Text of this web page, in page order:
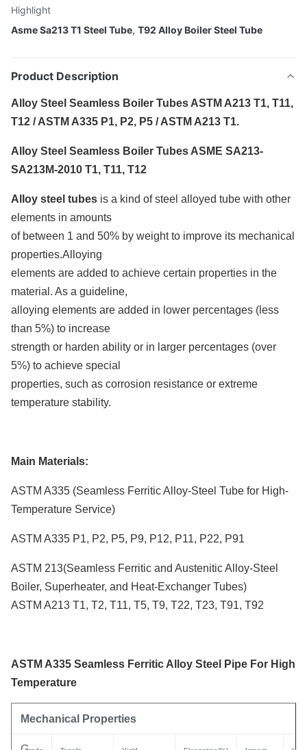
Highlight
Asme Sa213 T1 Steel Tube, T92 Alloy Boiler Steel Tube
Product Description
Alloy Steel Seamless Boiler Tubes ASTM A213 T1, T11,
T12 / ASTM A335 P1, P2, P5 / ASTM A213 T1.
Alloy Steel Seamless Boiler Tubes ASME SA213-
SA213M-2010 T1, T11, T12
Alloy steel tubes is a kind of steel alloyed tube with other
elements in amounts
of between 1 and 50% by weight to improve its mechanical
properties.Alloying
elements are added to achieve certain properties in the
material. As a guideline,
alloying elements are added in lower percentages (less
than 5%) to increase
strength or harden ability or in larger percentages (over
5%) to achieve special
properties, such as corrosion resistance or extreme
temperature stability.
Main Materials:
ASTM A335 (Seamless Ferritic Alloy-Steel Tube for High-
Temperature Service)
ASTM A335 P1, P2, P5, P9, P12, P11, P22, P91
ASTM 213(Seamless Ferritic and Austenitic Alloy-Steel
Boiler, Superheater, and Heat-Exchanger Tubes)
ASTM A213 T1, T2, T11, T5, T9, T22, T23, T91, T92
ASTM A335 Seamless Ferritic Alloy Steel Pipe For High
Temperature
Mechanical Properties